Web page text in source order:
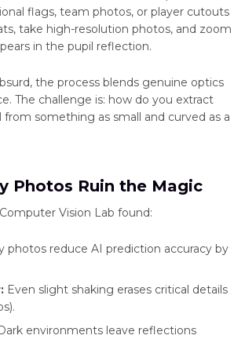
flags, team photos, or player cutouts
take high-resolution photos, and zoom
in the pupil reflection.
the process blends genuine optics
The challenge is: how do you extract
something as small and curved as a
Photos Ruin the Magic
Vision Lab found:
photos reduce AI prediction accuracy by
Even slight shaking erases critical details
environments leave reflections